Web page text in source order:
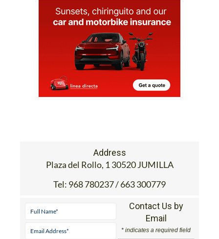
Address
Plaza del Rollo, 1 30520 JUMILLA
Tel: 968 780237 / 663 300779
Contact Us by
Email
* indicates a required field